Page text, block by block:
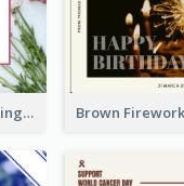
Pink Floral Photo Wedding Postcard